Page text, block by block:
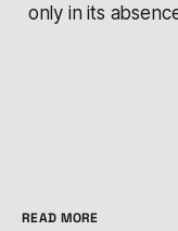
only in its
READ MORE